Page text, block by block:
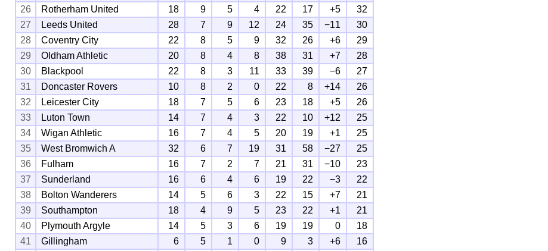
26
Rotherham United 18 9 5 4 22 17 +5
32
27
Leeds United 28 7 9 12 24 35 −11
30
28
Coventry City 22 8 5 9 32 26 +6
29
29
Oldham Athletic 20 8 4 8 38 31 +7
28
30
Blackpool 22 8 3 11 33 39 −6
27
31
Doncaster Rovers 10 8 2 0 22 8 +14
26
32
Leicester City 18 7 5 6 23 18 +5
26
33
Luton Town 14 7 4 3 22 10 +12
25
34
Wigan Athletic 16 7 4 5 20 19 +1
25
35
West Bromwich A 32 6 7 19 31 58 −27
25
36
Fulham 16 7 2 7 21 31 −10
23
37
Sunderland 16 6 4 6 19 22 −3
22
38
Bolton Wanderers 14 5 6 3 22 15 +7
21
39
Southampton 18 4 9 5 23 22 +1
21
40
Plymouth Argyle 14 5 3 6 19 19 0
18
41
Gillingham 6 5 1 0 9 3 +6
16